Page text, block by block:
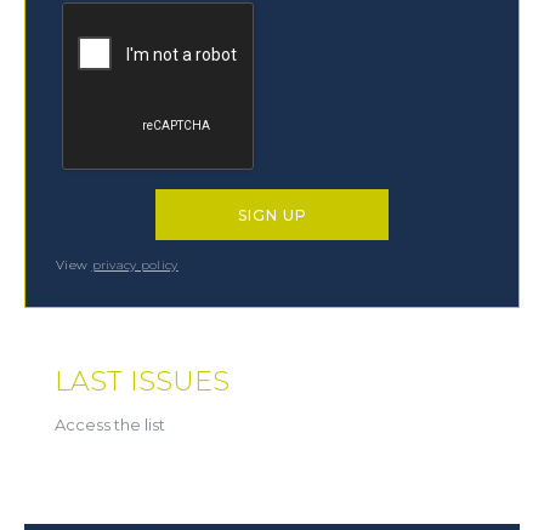
View privacy policy
LAST ISSUES
Access the list